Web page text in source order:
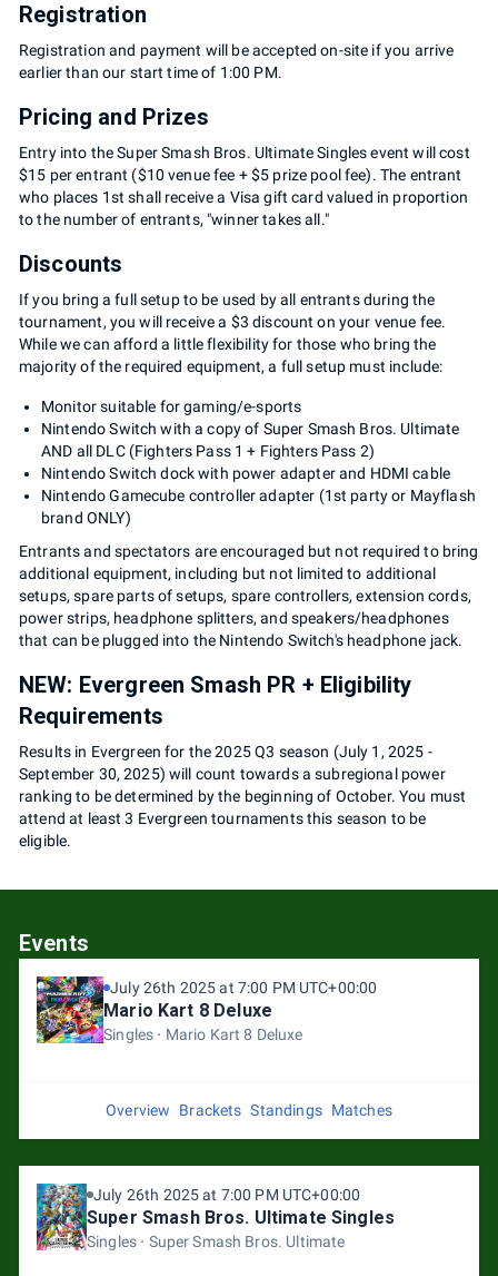
Registration
Registration and payment will be accepted on-site if you arrive
earlier than our start time of 1:00 PM.
Pricing and Prizes
Entry into the Super Smash Bros. Ultimate Singles event will cost
$15 per entrant ($10 venue fee + $5 prize pool fee). The entrant
who places 1st shall receive a Visa gift card valued in proportion
to the number of entrants, "winner takes all."
Discounts
If you bring a full setup to be used by all entrants during the
tournament, you will receive a $3 discount on your venue fee.
While we can afford a little flexibility for those who bring the
majority of the required equipment, a full setup must include:
Monitor suitable for gaming/e-sports
Nintendo Switch with a copy of Super Smash Bros. Ultimate
AND all DLC (Fighters Pass 1 + Fighters Pass 2)
Nintendo Switch dock with power adapter and HDMI cable
Nintendo Gamecube controller adapter (1st party or Mayflash
brand ONLY)
Entrants and spectators are encouraged but not required to bring
additional equipment, including but not limited to additional
setups, spare parts of setups, spare controllers, extension cords,
power strips, headphone splitters, and speakers/headphones
that can be plugged into the Nintendo Switch's headphone jack.
NEW: Evergreen Smash PR + Eligibility
Requirements
Results in Evergreen for the 2025 Q3 season (July 1, 2025 -
September 30, 2025) will count towards a subregional power
ranking to be determined by the beginning of October. You must
attend at least 3 Evergreen tournaments this season to be
eligible.
Events
July 26th 2025 at 7:00 PM UTC+00:00
Mario Kart 8 Deluxe
Singles Mario Kart 8 Deluxe
Overview Brackets Standings Matches
July 26th 2025 at 7:00 PM UTC+00:00
Super Smash Bros. Ultimate Singles
Singles Super Smash Bros. Ultimate